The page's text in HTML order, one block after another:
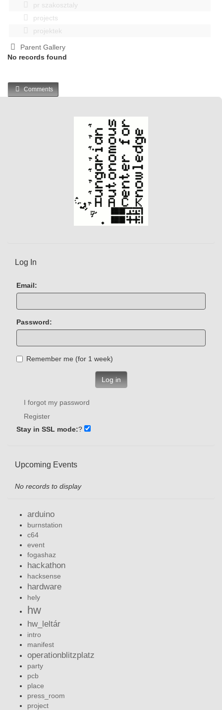
pr szakosztaly
projects
projektek
Parent Gallery
No records found
Comments
Log In
Email:
Password:
Remember me (for 1 week)
Log in
I forgot my password
Register
Stay in SSL mode:?
Upcoming Events
No records to display
arduino
burnstation
c64
event
fogashaz
hackathon
hacksense
hardware
hely
hw
hw_leltár
intro
manifest
operationblitzplatz
party
pcb
place
press_room
project